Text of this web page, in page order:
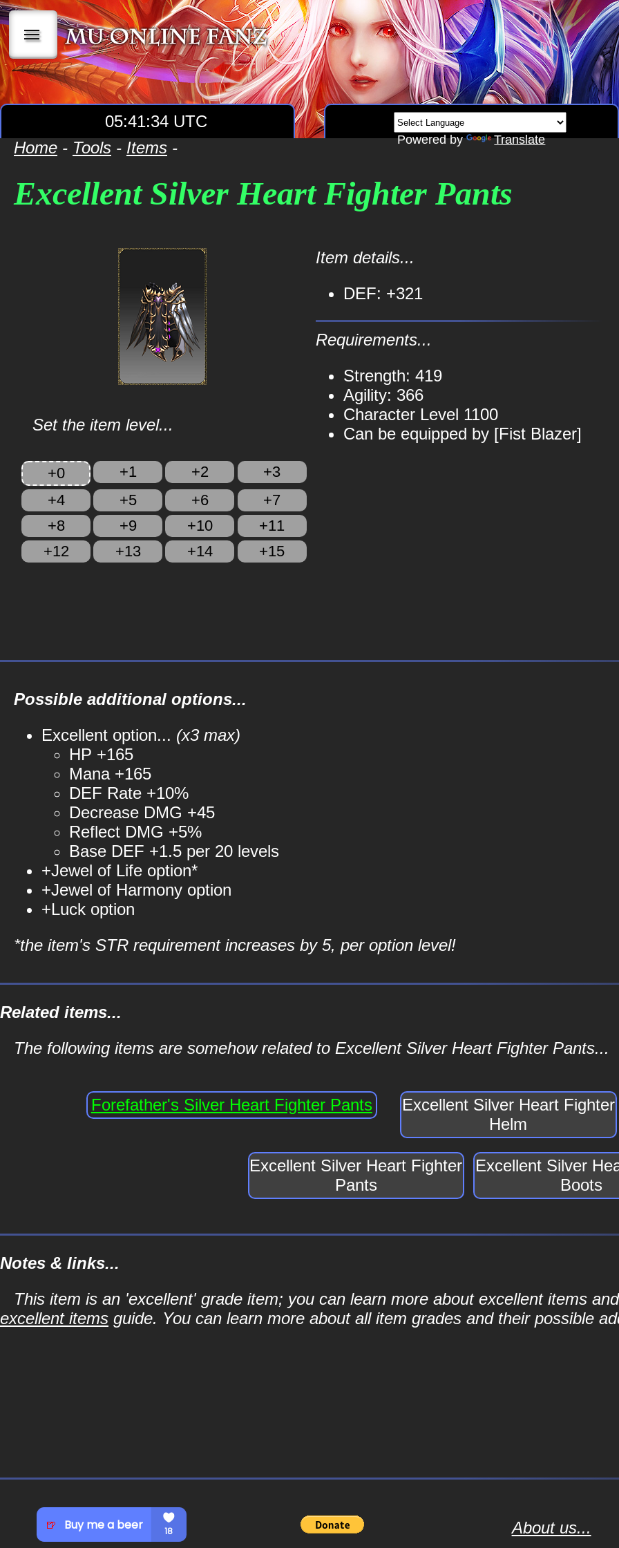
|||
05:41:34 UTC
Powered by Translate
Home - Tools - Items -
Excellent Silver Heart Fighter Pants
Set the item level...
+0 +1 +2
+3
+4
+5 +6
+7
+8
+9 +10
+11
+12
+13 +14 +15
Item details...
DEF: +321
Requirements...
Strength: 419
Agility: 366
Character Level 1100
Can be equipped by [Fist Blazer]
Possible additional options...
Excellent option... (x3 max)
HP +165
Mana +165
DEF Rate +10%
Decrease DMG +45
Reflect DMG +5%
Base DEF +1.5 per 20 levels
+Jewel of Life option*
+Jewel of Harmony option
+Luck option
*the item's STR requirement increases by 5, per option level!
Related items...
The following items are somehow related to Excellent Silver Heart Fighter Pants...
Forefather's Silver Heart Fighter Pants
Excellent Silver Heart Fighter
Helm
Excellent Silver Heart Fighter
Pants
Excellent Silver
Boots
Notes & links...
This item is an 'excellent' grade item; you can learn more about excellent items
excellent items guide. You can learn more about all item grades and their possible
About us...